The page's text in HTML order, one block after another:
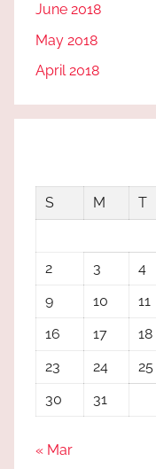
June 2018
May 2018
April 2018
S
M T
2
3 4
9
10 11
16
17 18
23
24 25
30
31
« Mar